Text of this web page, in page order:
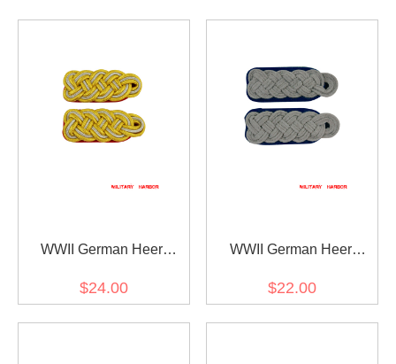
WWII German Heer
Boards
$24.00
WWII German Heer
Boards
$22.00